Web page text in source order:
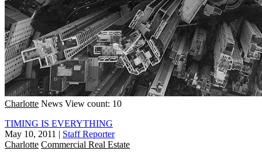
Charlotte News View count: 10
TIMING IS EVERYTHING
May 10, 2011 | Staff Reporter
Charlotte Commercial Real Estate